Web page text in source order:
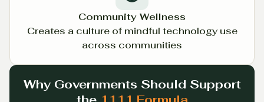
Community Wellness
Creates a culture of mindful technology use
across communities
Why Governments Should Support